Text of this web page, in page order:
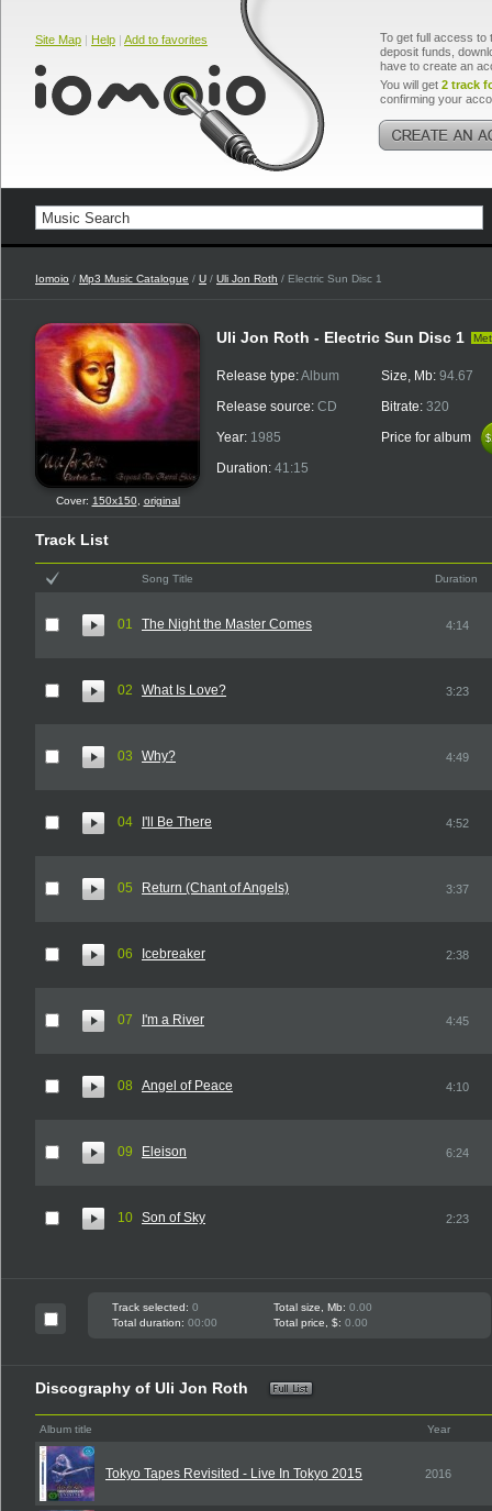
Site Map | Help | Add to favorites
To get full access to
deposit funds,
have to create an
You will get 2 track
confirming your
Iomoio / Mp3 Music Catalogue / U / Uli Jon Roth / Electric Sun Disc 1
Cover: 150x150, original
Uli Jon Roth - Electric Sun Disc 1
Release type:Album
Release source: CD
Year: 1985
Duration: 41:15
Size, Mb: 94.67
Bitrate: 320
Price for album
Track List
Song Title Duration
01 The Night the Master Comes 4:14
02 What Is Love? 3:23
03 Why? 4:49
04 I'll Be There 4:52
05 Return (Chant of Angels) 3:37
06 Icebreaker 2:38
07 I'm a River 4:45
08 Angel of Peace 4:10
09 Eleison 6:24
10 Son of Sky 2:23
Track selected: 0 Total size, Mb: 0.00
Total duration: 00:00 Total price, $: 0.00
Discography of Uli Jon Roth
Album title Year
Tokyo Tapes Revisited - Live In Tokyo 2015 2016